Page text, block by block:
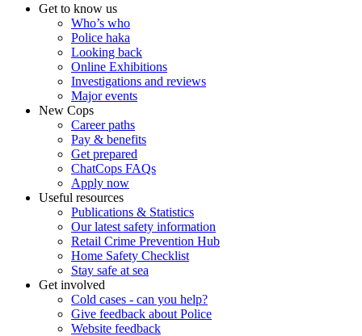
Get to know us
Who’s who
Police haka
Looking back
Online Exhibitions
Investigations and reviews
Major events
New Cops
Career paths
Pay & benefits
Get prepared
ChatCops FAQs
Apply now
Useful resources
Publications & Statistics
Our latest safety information
Retail Crime Prevention Hub
Home Safety Checklist
Stay safe at sea
Get involved
Cold cases - can you help?
Give feedback about Police
Website feedback